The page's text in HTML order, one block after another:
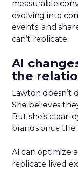
measurable
evolving into
events, and
can’t replicate.
AI
the
Lawton doesn’t
She believes
But she’s
brands once
AI can optimize
replicate lived